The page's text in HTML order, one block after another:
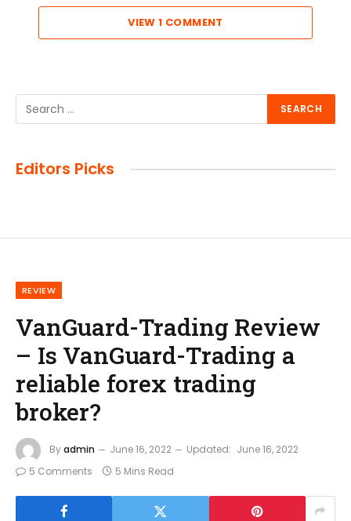
VIEW 1 COMMENT
Editors Picks
REVIEW
VanGuard-Trading Review
– Is VanGuard-Trading a
reliable forex trading
broker?
Byadmin June 16, 2022 Updated: June 16, 2022
5 Comments
5 Mins Read